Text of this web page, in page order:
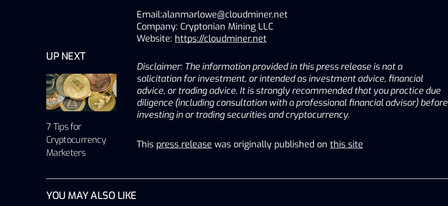
UP NEXT
7 Tips for
Cryptocurrency
Marketers
Email:alanmarlowe@cloudminer.net
Company: Cryptonian Mining LLC
Website: https://cloudminer.net
Disclaimer: The information provided in this press release is not a
solicitation for investment, or intended as investment advice, financial
advice, or trading advice. It is strongly recommended that you practice due
diligence (including consultation with a professional financial advisor) before
investing in or trading securities and cryptocurrency.
This press release was originally published on this site
YOU MAY ALSO LIKE